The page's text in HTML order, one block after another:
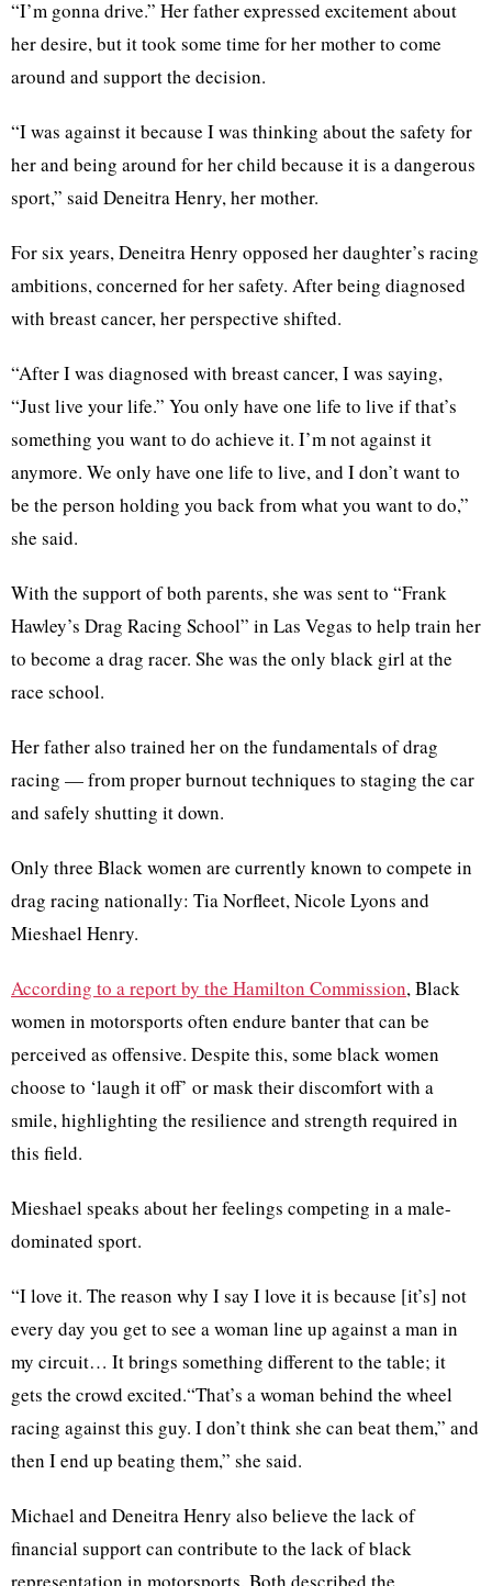
“I’m gonna drive.” Her father expressed excitement about
her desire, but it took some time for her mother to come
around and support the decision.
“I was against it because I was thinking about the safety for
her and being around for her child because it is a dangerous
sport,” said Deneitra Henry, her mother.
For six years, Deneitra Henry opposed her daughter’s racing
ambitions, concerned for her safety. After being diagnosed
with breast cancer, her perspective shifted.
“After I was diagnosed with breast cancer, I was saying,
“Just live your life.” You only have one life to live if that’s
something you want to do achieve it. I’m not against it
anymore. We only have one life to live, and I don’t want to
be the person holding you back from what you want to do,”
she said.
With the support of both parents, she was sent to “Frank
Hawley’s Drag Racing School” in Las Vegas to help train her
to become a drag racer. She was the only black girl at the
race school.
Her father also trained her on the fundamentals of drag
racing — from proper burnout techniques to staging the car
and safely shutting it down.
Only three Black women are currently known to compete in
drag racing nationally: Tia Norfleet, Nicole Lyons and
Mieshael Henry.
According to a report by the Hamilton Commission, Black
women in motorsports often endure banter that can be
perceived as offensive. Despite this, some black women
choose to ‘laugh it off’ or mask their discomfort with a
smile, highlighting the resilience and strength required in
this field.
Mieshael speaks about her feelings competing in a male-
dominated sport.
“I love it. The reason why I say I love it is because [it’s] not
every day you get to see a woman line up against a man in
my circuit… It brings something different to the table; it
gets the crowd excited.“That’s a woman behind the wheel
racing against this guy. I don’t think she can beat them,” and
then I end up beating them,” she said.
Michael and Deneitra Henry also believe the lack of
financial support can contribute to the lack of black